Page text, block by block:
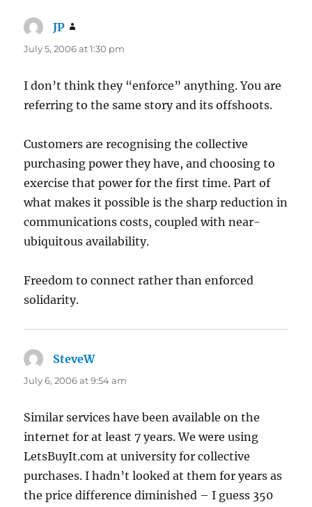
JP
July 5, 2006 at 1:30 pm
I don’t think they “enforce” anything. You are
referring to the same story and its offshoots.
Customers are recognising the collective
purchasing power they have, and choosing to
exercise that power for the first time. Part of
what makes it possible is the sharp reduction in
communications costs, coupled with near-
ubiquitous availability.
Freedom to connect rather than enforced
solidarity.
SteveWsays:
July 6, 2006 at 9:54 am
Similar services have been available on the
internet for at least 7 years. We were using
LetsBuyIt.com at university for collective
purchases. I hadn’t looked at them for years as
the price difference diminished – I guess 350